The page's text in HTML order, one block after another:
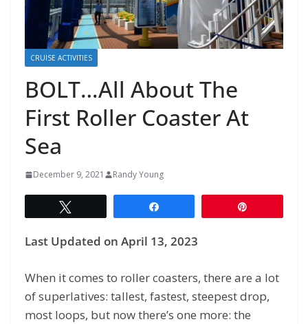
CRUISE ACTIVITIES
BOLT…All About The
First Roller Coaster At
Sea
December 9, 2021 Randy Young
Last Updated on April 13, 2023
When it comes to roller coasters, there are a lot
of superlatives: tallest, fastest, steepest drop,
most loops, but now there’s one more: the